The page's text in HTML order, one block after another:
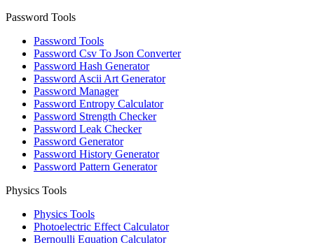
Password Tools
Password Tools
Password Csv To Json Converter
Password Hash Generator
Password Ascii Art Generator
Password Manager
Password Entropy Calculator
Password Strength Checker
Password Leak Checker
Password Generator
Password History Generator
Password Pattern Generator
Physics Tools
Physics Tools
Photoelectric Effect Calculator
Bernoulli Equation Calculator